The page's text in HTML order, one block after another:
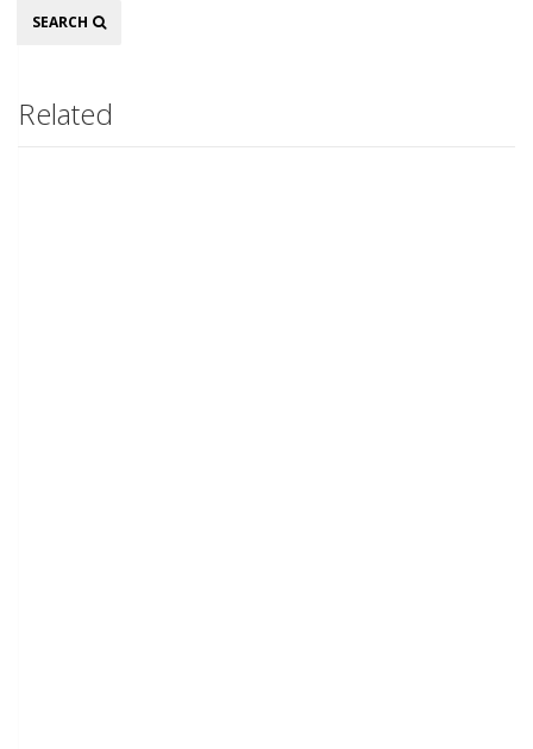
Search
SEARCH
Related